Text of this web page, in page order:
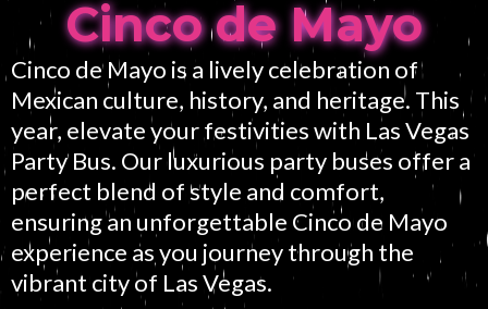
Cinco de Mayo
Cinco de Mayo is a lively celebration of
Mexican culture, history, and heritage. This
year, elevate your festivities with Las Vegas
Party Bus. Our luxurious party buses offer a
perfect blend of style and comfort,
ensuring an unforgettable Cinco de Mayo
experience as you journey through the
vibrant city of Las Vegas.